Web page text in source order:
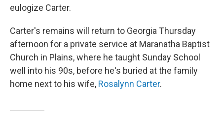
eulogize Carter.
Carter's remains will return to Georgia Thursday
afternoon for a private service at Maranatha Baptist
Church in Plains, where he taught Sunday School
well into his 90s, before he's buried at the family
home next to his wife, Rosalynn Carter.